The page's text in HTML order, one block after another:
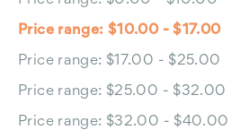
Price range: $10.00 - $17.00
Price range: $17.00 - $25.00
Price range: $25.00 - $32.00
Price range: $32.00 - $40.00